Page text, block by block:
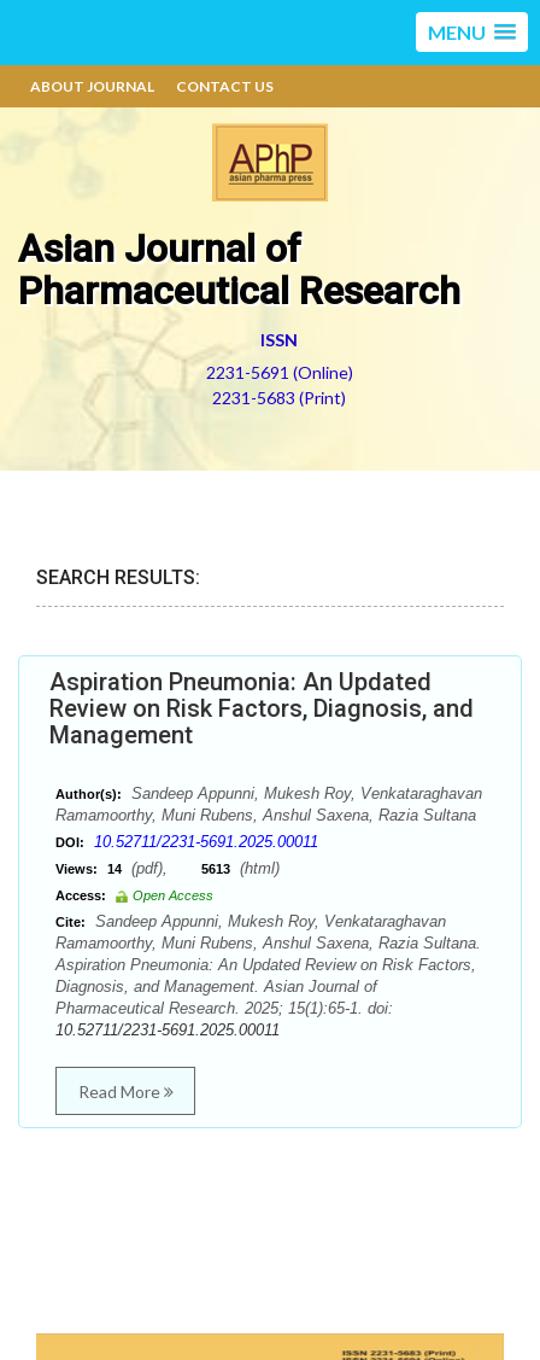
MENU
ABOUT JOURNAL CONTACT US
Asian Journal of
Pharmaceutical Research
ISSN
2231-5691 (Online)
2231-5683 (Print)
SEARCH RESULTS:
Aspiration Pneumonia: An Updated
Review on Risk Factors, Diagnosis, and
Management
Author(s):
Sandeep Appunni, Mukesh Roy, Venkataraghavan
Ramamoorthy, Muni Rubens, Anshul Saxena, Razia Sultana
DOI: 10.52711/2231-5691.2025.00011
Views: 14 (pdf), 5613 (html)
Access:
Open Access
Cite:
Sandeep Appunni, Mukesh Roy, Venkataraghavan
Ramamoorthy, Muni Rubens, Anshul Saxena, Razia Sultana.
Aspiration Pneumonia: An Updated Review on Risk Factors,
Diagnosis, and Management. Asian Journal of
Pharmaceutical Research. 2025; 15(1):65-1. doi:
10.52711/2231-5691.2025.00011
Read More